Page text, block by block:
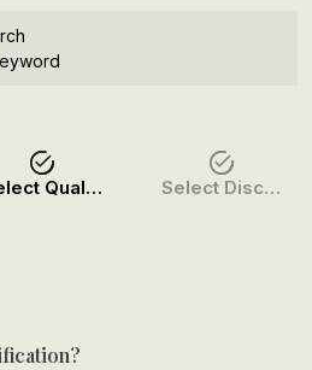
Select Qualification Select Discipline